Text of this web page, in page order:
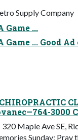
Supply Company
Game ...
Game ... Good
3000
Maple Ave SE,
Sunday: Pray